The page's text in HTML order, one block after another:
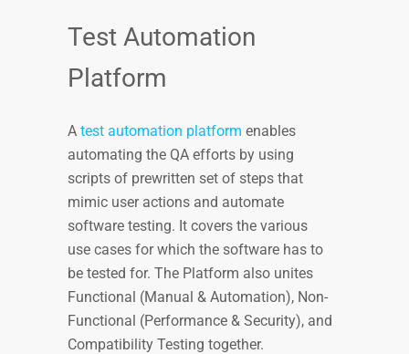
Test Automation
Platform
A test automation platform enables
automating the QA efforts by using
scripts of prewritten set of steps that
mimic user actions and automate
software testing. It covers the various
use cases for which the software has to
be tested for. The Platform also unites
Functional (Manual & Automation), Non-
Functional (Performance & Security), and
Compatibility Testing together.